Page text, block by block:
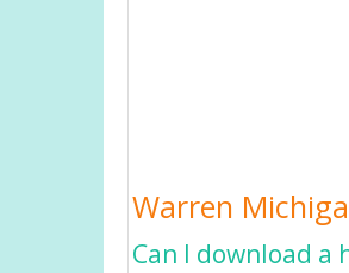
Warren
Can I download a